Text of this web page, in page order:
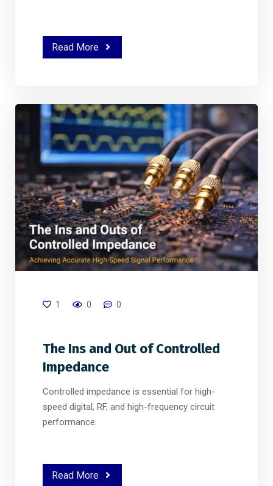
Read More
1 0 0
The Ins and Out of Controlled
Impedance
Controlled impedance is essential for high-
speed digital, RF, and high-frequency circuit
performance.
Read More